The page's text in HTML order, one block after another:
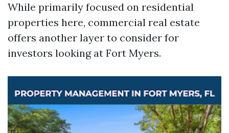
While primarily focused on residential
properties here, commercial real estate
offers another layer to consider for
investors looking at Fort Myers.